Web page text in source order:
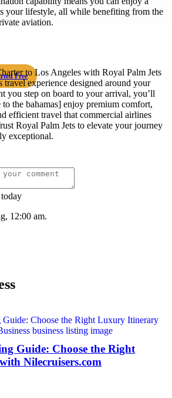
Free
your lifestyle, all while benefiting from the
aviation.
to Los Angeles with Royal Palm Jets
travel experience designed around your
you step on board to your arrival, you’ll
the bahamas] enjoy premium comfort,
efficient travel that commercial airlines
Royal Palm Jets to elevate your journey
exceptional.
12:00 am.
Guide: Choose the Right
Nilecruisers.com